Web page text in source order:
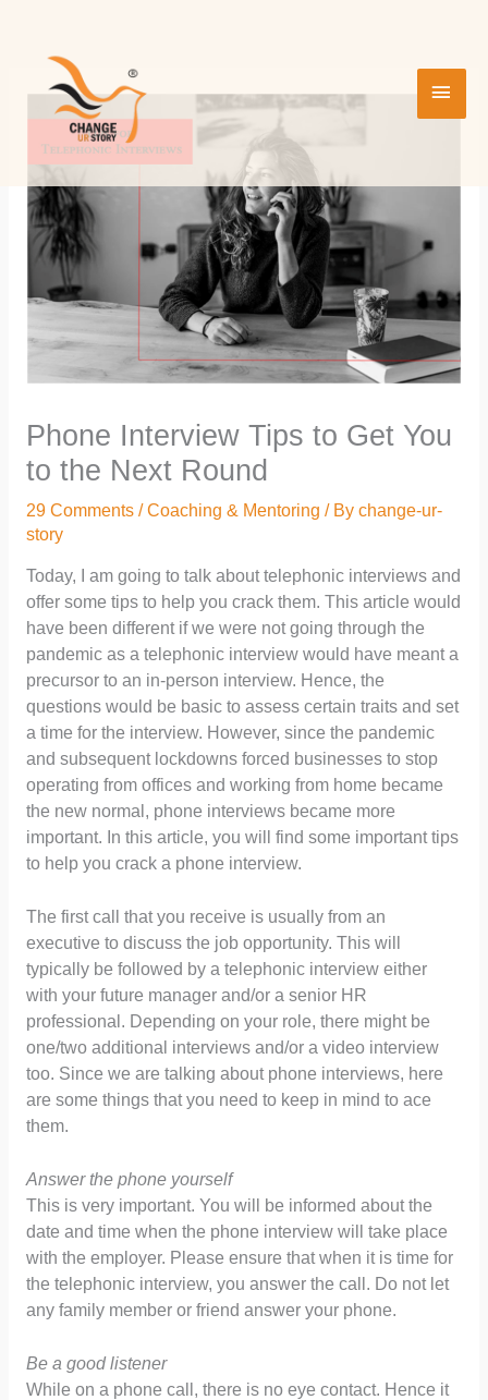
content
Phone Interview Tips to Get You
to the Next Round
29 Comments /Coaching & Mentoring / By change-ur-
story
Today, I am going to talk about telephonic interviews and
offer some tips to help you crack them. This article would
have been different if we were not going through the
pandemic as a telephonic interview would have meant a
precursor to an in-person interview. Hence, the
questions would be basic to assess certain traits and set
a time for the interview. However, since the pandemic
and subsequent lockdowns forced businesses to stop
operating from offices and working from home became
the new normal, phone interviews became more
important. In this article, you will find some important tips
to help you crack a phone interview.
The first call that you receive is usually from an
executive to discuss the job opportunity. This will
typically be followed by a telephonic interview either
with your future manager and/or a senior HR
professional. Depending on your role, there might be
one/two additional interviews and/or a video interview
too. Since we are talking about phone interviews, here
are some things that you need to keep in mind to ace
them.
Answer the phone yourself
This is very important. You will be informed about the
date and time when the phone interview will take place
with the employer. Please ensure that when it is time for
the telephonic interview, you answer the call. Do not let
any family member or friend answer your phone.
Be a good listener
While on a phone call, there is no eye contact. Hence it